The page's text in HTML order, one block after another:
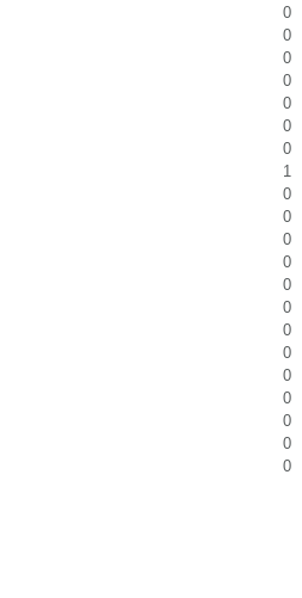
0
0
0
0
0
0
0
1
0
0
0
0
0
0
0
0
0
0
0
0
0